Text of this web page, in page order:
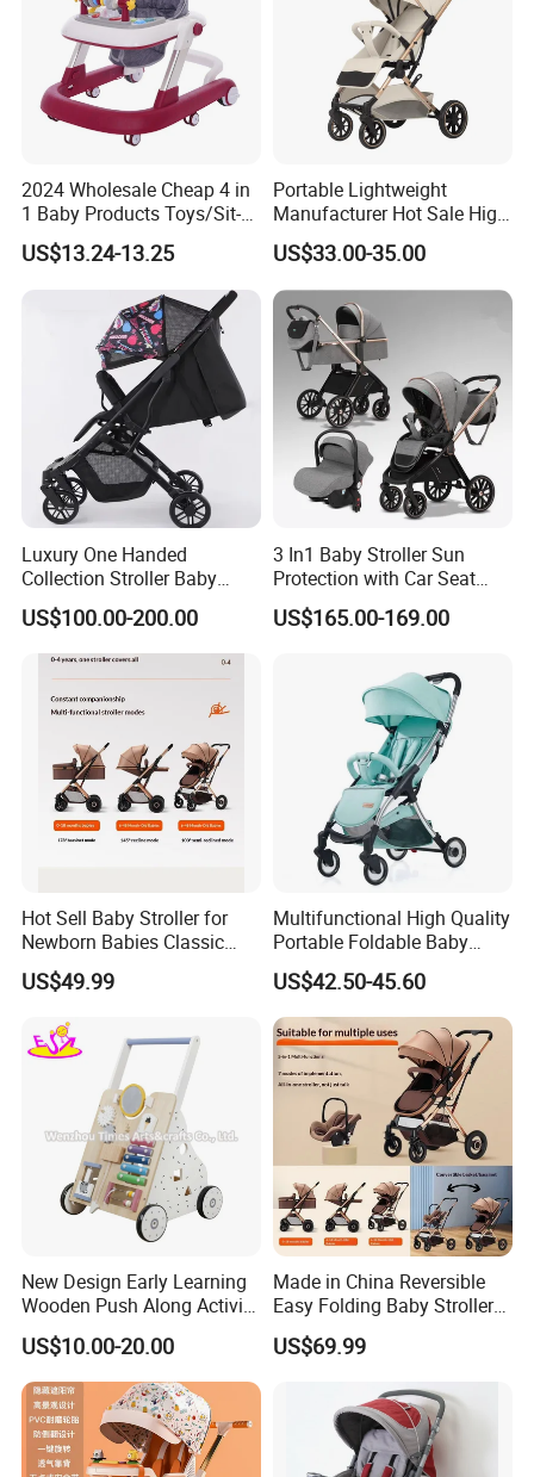
Other available styles
2024 Wholesale Cheap 4 in
1 Baby Products Toys/Sit-
to-Stand Learning Walker/
Car Design Music Walking
Kid Baby Walker with
Locking Wheels and Seat
US$13.24-13.25
Portable Lightweight
Manufacturer Hot Sale High
Quality Baby Stroller Pram
US$33.00-35.00
Luxury One Handed
Collection Stroller Baby
Pushchair Buggy
Lightweight Travel Foldable
Baby Strollers Carriage for
Newborn
US$100.00-200.00
3 In1 Baby Stroller Sun
Protection with Car Seat
and Sleeping
Basket/Plating Foldable
US$165.00-169.00
Hot Sell Baby Stroller for
Newborn Babies Classic
Design Baby Pram
US$49.99
Multifunctional High Quality
Portable Foldable Baby
Stroller for 0.5-3 Years Old
Kids
US$42.50-45.60
New Design Early Learning
Wooden Push Along Activity
Walker Toys for Kids
W16e159b
US$10.00-20.00
Made in China Reversible
Easy Folding Baby Stroller
High Landscape Car Seat
US$69.99